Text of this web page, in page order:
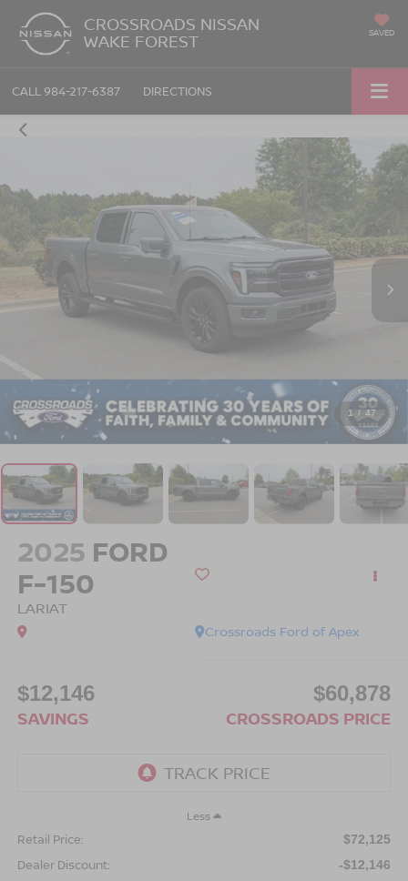
CROSSROADS NISSAN
WAKE FOREST SAVED
CALL 984-217-6387 DIRECTIONS
1 / 47
2025 FORD
F-150
LARIAT
Crossroads Ford of Apex
$12,146
SAVINGS
$60,878
CROSSROADS PRICE
Less
Retail Price: $72,125
Dealer Discount: -$12,146